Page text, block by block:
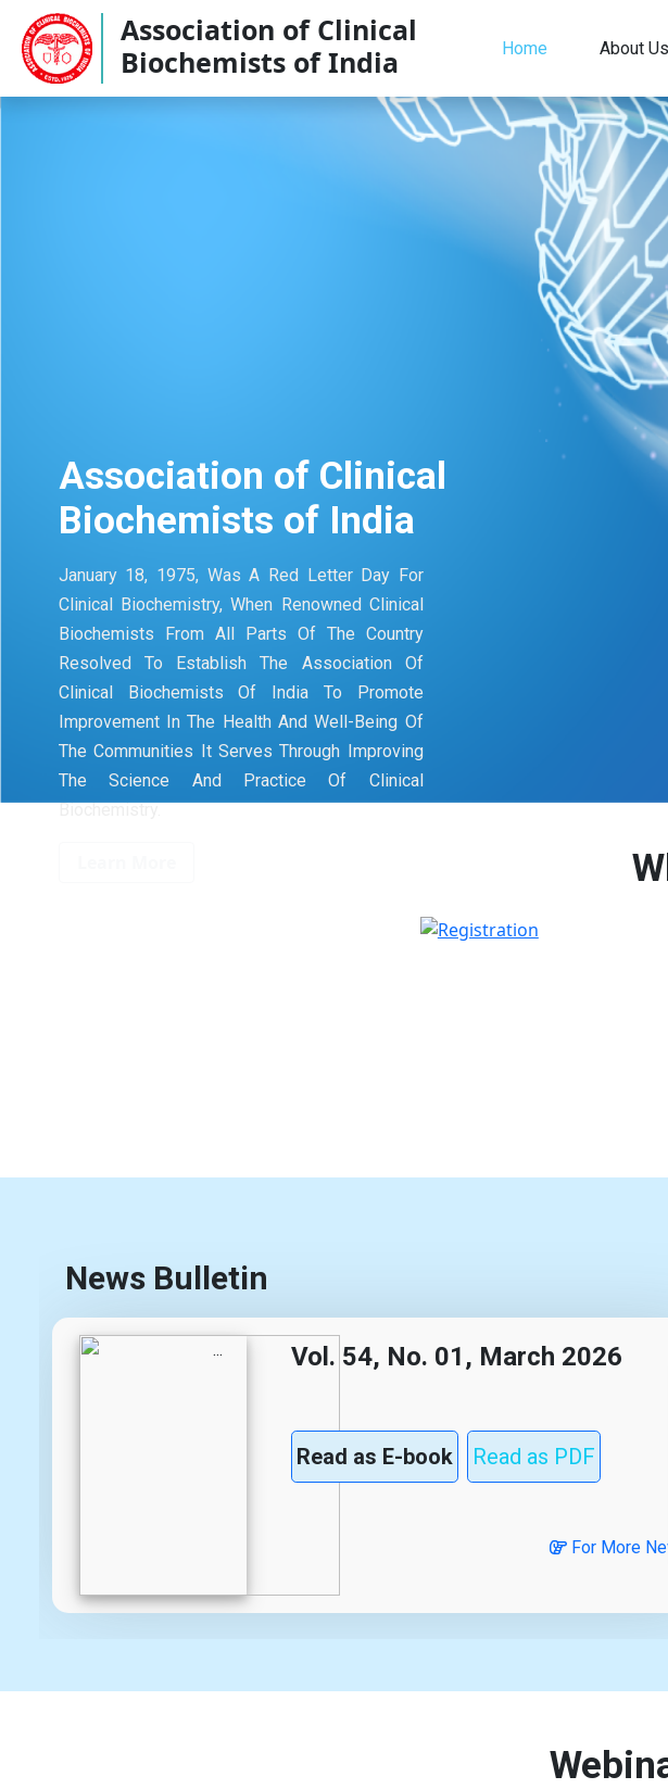
Association of Clinical
Biochemists of India
Home About Us
Association of Clinical
Biochemists of India
January 18, 1975, Was A Red Letter Day For
Clinical Biochemistry, When Renowned Clinical
Biochemists From All Parts Of The Country
Resolved To Establish The Association Of
Clinical Biochemists Of India To Promote
Improvement In The Health And Well-Being Of
The Communities It Serves Through Improving
The Science And Practice Of Clinical
Biochemistry.
News Bulletin
Vol. 54, No. 01, March 2026
Read as E-book Read as PDF
For More